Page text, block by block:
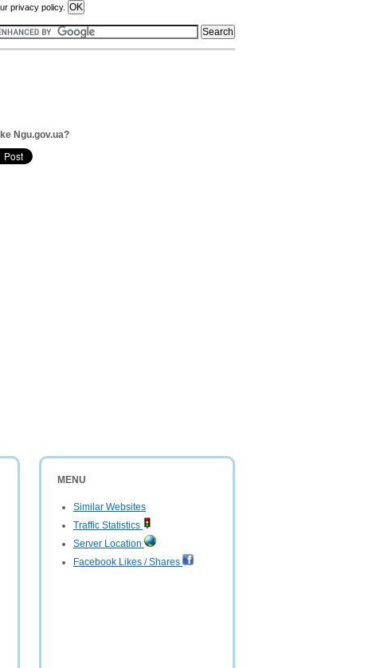
privacy policy.
Ngu.gov.ua?
MENU
Similar Websites
Traffic Statistics
Server Location
Facebook Likes / Shares